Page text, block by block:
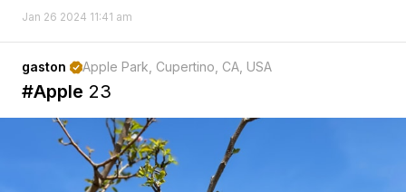
Jan 26 2024 11:41 am
gaston Apple Park, Cupertino, CA, USA
#Apple 23